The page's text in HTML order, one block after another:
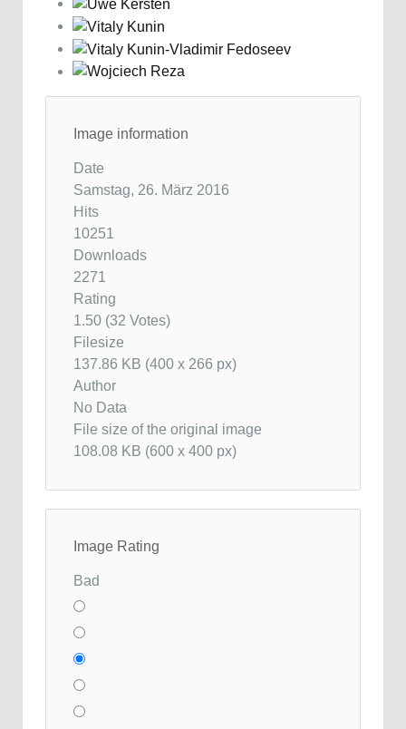
Image information
Date
Samstag, 26. März 2016
Hits
10251
Downloads
2271
Rating
1.50 (32 Votes)
Filesize
137.86 KB (400 x 266 px)
Author
No Data
File size of the original image
108.08 KB (600 x 400 px)
Image Rating
Bad